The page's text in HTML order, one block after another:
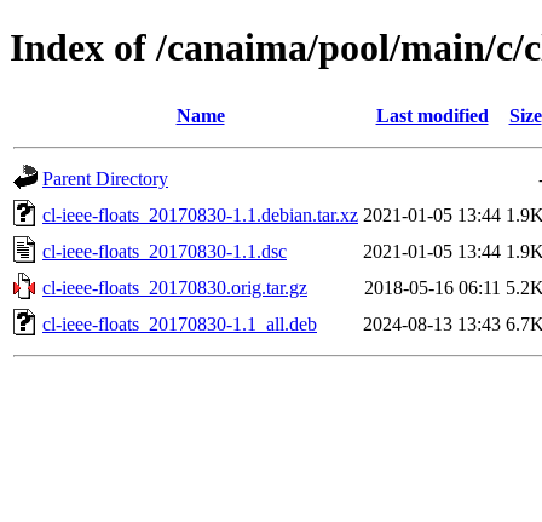
Index of /canaima/pool/main/c/
Name Last modified Size
Parent Directory
cl-ieee-floats_20170830-1.1.debian.tar.xz 2021-01-05 13:44
cl-ieee-floats_20170830-1.1.dsc
2021-01-05 13:44
cl-ieee-floats_20170830.orig.tar.gz
2018-05-16 06:11
cl-ieee-floats_20170830-1.1_all.deb
2024-08-13 13:43